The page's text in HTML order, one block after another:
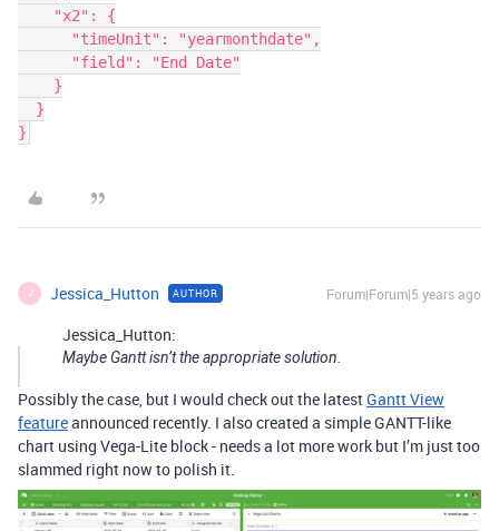
}
J Jessica_Hutton AUTHOR Forum|Forum|5 years ago
Jessica_Hutton:
Maybe Gantt isn’t the appropriate solution.
Possibly the case, but I would check out the latestGantt View
featureannounced recently. I also created a simple GANTT-like
chart using Vega-Lite block - needs a lot more work but I’m just too
slammed right now to polish it.